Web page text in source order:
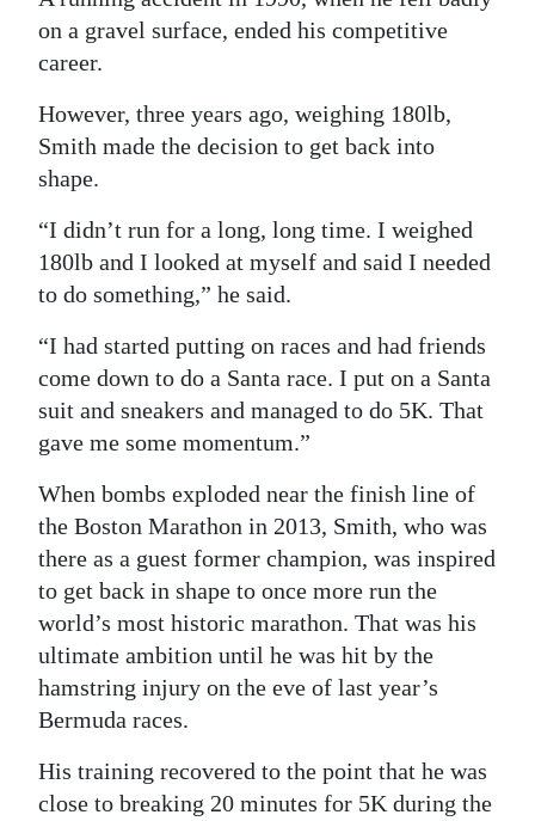
on a gravel surface, ended his competitive
career.
However, three years ago, weighing 180lb,
Smith made the decision to get back into
shape.
“I didn’t run for a long, long time. I weighed
180lb and I looked at myself and said I needed
to do something,” he said.
“I had started putting on races and had friends
come down to do a Santa race. I put on a Santa
suit and sneakers and managed to do 5K. That
gave me some momentum.”
When bombs exploded near the finish line of
the Boston Marathon in 2013, Smith, who was
there as a guest former champion, was inspired
to get back in shape to once more run the
world’s most historic marathon. That was his
ultimate ambition until he was hit by the
hamstring injury on the eve of last year’s
Bermuda races.
His training recovered to the point that he was
close to breaking 20 minutes for 5K during the